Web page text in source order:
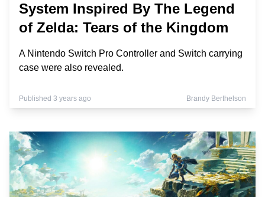
System Inspired By The Legend
of Zelda: Tears of the Kingdom
A Nintendo Switch Pro Controller and Switch carrying
case were also revealed.
Published 3 years ago Brandy Berthelson